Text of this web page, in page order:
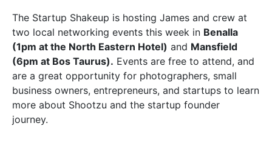
The Startup Shakeup is hosting James and crew at
two local networking events this week in Benalla
(1pm at the North Eastern Hotel) and Mansfield
(6pm at Bos Taurus). Events are free to attend, and
are a great opportunity for photographers, small
business owners, entrepreneurs, and startups to learn
more about Shootzu and the startup founder
journey.